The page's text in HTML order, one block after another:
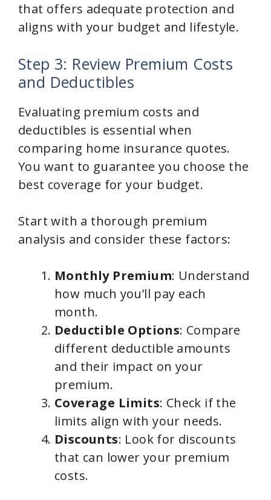
that offers adequate protection and
aligns with your budget and lifestyle.
Step 3: Review Premium Costs
and Deductibles
Evaluating premium costs and
deductibles is essential when
comparing home insurance quotes.
You want to guarantee you choose the
best coverage for your budget.
Start with a thorough premium
analysis and consider these factors:
Monthly Premium: Understand
how much you’ll pay each
month.
Deductible Options: Compare
different deductible amounts
and their impact on your
premium.
Coverage Limits: Check if the
limits align with your needs.
Discounts: Look for discounts
that can lower your premium
costs.